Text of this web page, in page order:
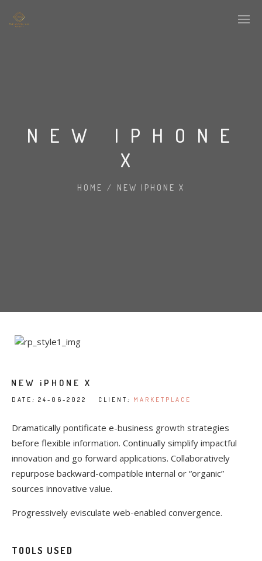
NEW IPHONE
X
HOME / NEW IPHONE X
NEW iPHONE X
DATE : 24-06-2022 CLIENT : MARKETPLACE
Dramatically pontificate e-business growth strategies
before flexible information. Continually simplify impactful
innovation and go forward applications. Collaboratively
repurpose backward-compatible internal or “organic”
sources innovative value.
Progressively evisculate web-enabled convergence.
TOOLS USED